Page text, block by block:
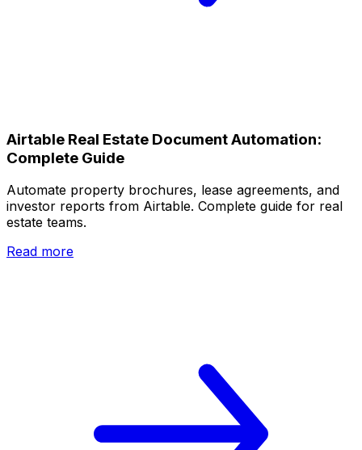
Airtable Real Estate Document Automation:
Complete Guide
Automate property brochures, lease agreements, and
investor reports from Airtable. Complete guide for real
estate teams.
Read more